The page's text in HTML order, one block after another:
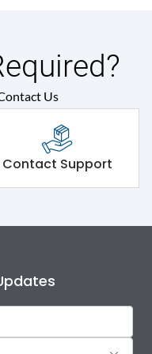
Us
Contact Support